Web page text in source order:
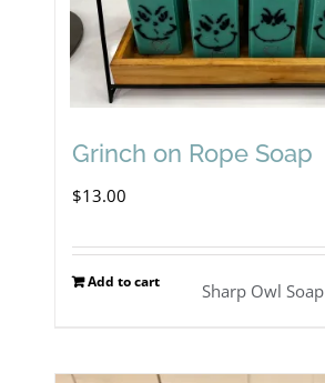
Grinch on Rope Soap
$13.00
Add to cart Sharp Owl Soap